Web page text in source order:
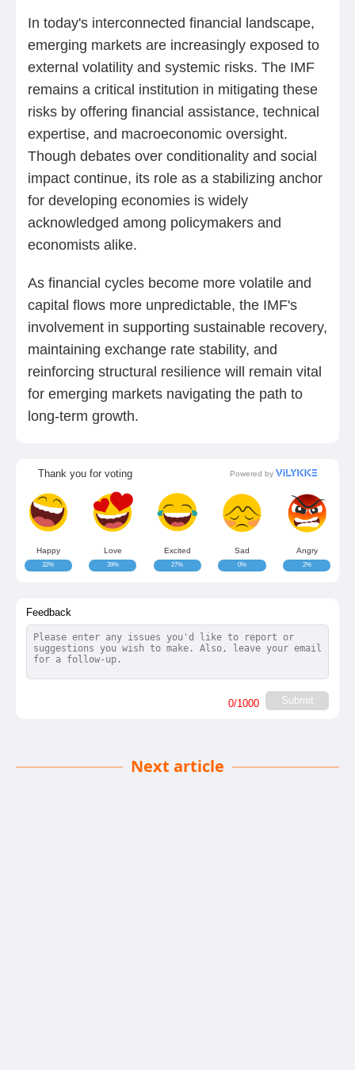
In today's interconnected financial landscape,
emerging markets are increasingly exposed to
external volatility and systemic risks. The IMF
remains a critical institution in mitigating these
risks by offering financial assistance, technical
expertise, and macroeconomic oversight.
Though debates over conditionality and social
impact continue, its role as a stabilizing anchor
for developing economies is widely
acknowledged among policymakers and
economists alike.
As financial cycles become more volatile and
capital flows more unpredictable, the IMF's
involvement in supporting sustainable recovery,
maintaining exchange rate stability, and
reinforcing structural resilience will remain vital
for emerging markets navigating the path to
long-term growth.
Thank you for voting Powered by
Happy
32%
Love
39%
Excited
27%
Sad
0%
Angry
2%
Feedback
Submit
0/1000
Next article